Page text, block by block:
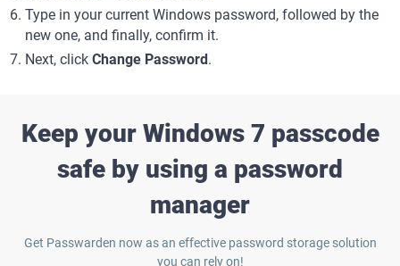
Type in your current Windows password, followed by the
new one, and finally, confirm it.
Next, click Change Password.
Keep your Windows 7 passcode
safe by using a password
manager
Get Passwarden now as an effective password storage solution
you can rely on!